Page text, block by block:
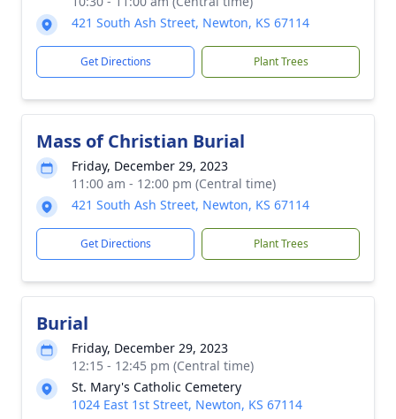
421 South Ash Street, Newton, KS 67114
Get Directions Plant Trees
Mass of Christian Burial
Friday, December 29, 2023
11:00 am - 12:00 pm (Central time)
421 South Ash Street, Newton, KS 67114
Get Directions Plant Trees
Burial
Friday, December 29, 2023
12:15 - 12:45 pm (Central time)
St. Mary's Catholic Cemetery
1024 East 1st Street, Newton, KS 67114